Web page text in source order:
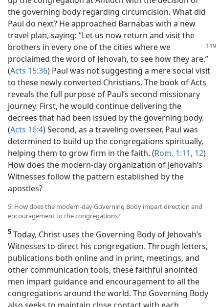
the governing body regarding circumcision. What did
Paul do next? He approached Barnabas with a new
travel plan, saying: “Let us now return and visit the
brothers in every one ofthe cities where we
proclaimed the word of Jehovah, to see how they are.”
(Acts 15:36) Paul was not suggesting a mere social visit
to these newly converted Christians. The book of Acts
reveals the full purpose of Paul’s second missionary
journey. First, he would continue delivering the
decrees that had been issued by the governing body.
(Acts 16:4) Second, as a traveling overseer, Paul was
determined to build up the congregations spiritually,
helping them to grow firm in the faith. (Rom. 1:11, 12)
How does the modern-day organization of Jehovah’s
Witnesses follow the pattern established by the
apostles?
5. How does the modern-day Governing Body impart direction and
encouragement to the congregations?
5 Today, Christ uses the Governing Body of Jehovah’s
Witnesses to direct his congregation. Through letters,
publications both online and in print, meetings, and
other communication tools, these faithful anointed
men impart guidance and encouragement to all the
congregations around the world. The Governing Body